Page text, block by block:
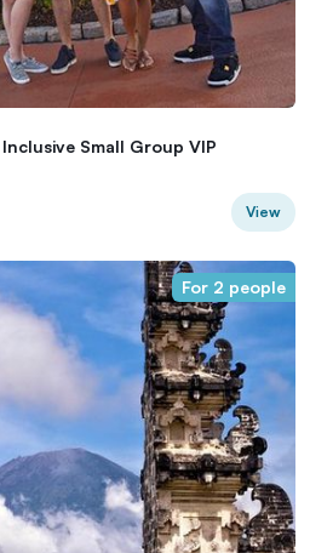
Small Group VIP
View
For 2 people